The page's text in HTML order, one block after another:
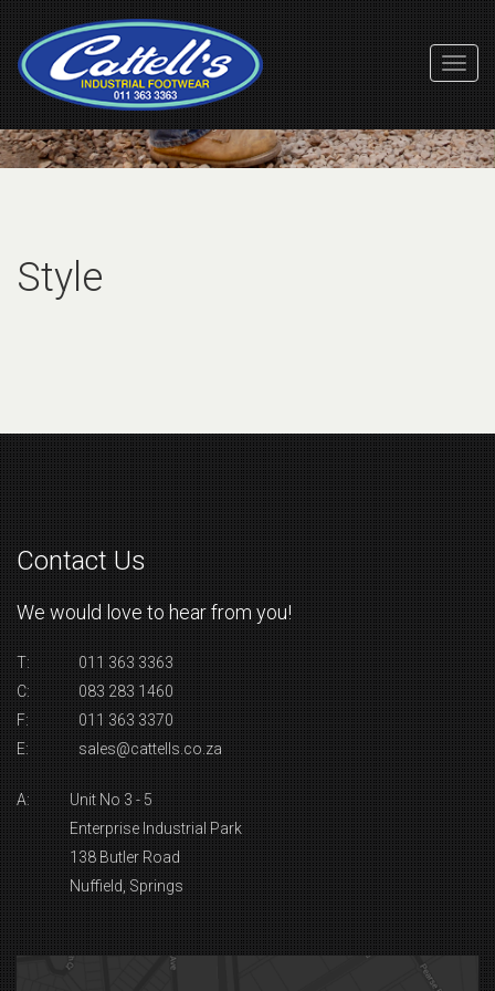
Style
Contact Us
We would love to hear from you!
T:
011 363 3363
C:
083 283 1460
F:
011 363 3370
E:
sales@cattells.co.za
A:
Unit No 3 - 5
Enterprise Industrial Park
138 Butler Road
Nuffield, Springs